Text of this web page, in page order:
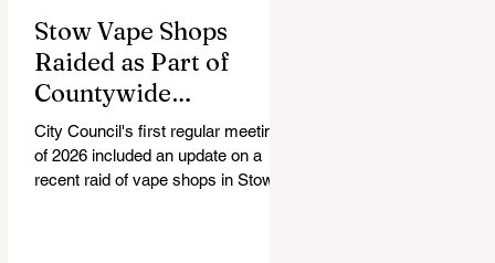
Stow Vape Shops
Raided as Part of
Countywide
Investigation
City Council's first regular meeting
of 2026 included an update on a
recent raid of vape shops in Stow,